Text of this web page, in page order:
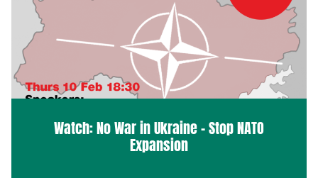
Watch: No War in Ukraine – Stop NATO
Expansion